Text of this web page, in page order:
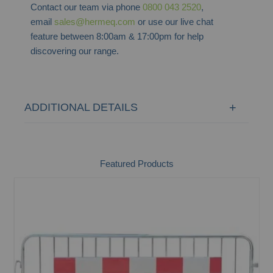
Contact our team via phone0800 043 2520,
emailsales@hermeq.com or use our live chat
feature between 8:00am & 17:00pm for help
discovering our range.
ADDITIONAL DETAILS
Featured Products